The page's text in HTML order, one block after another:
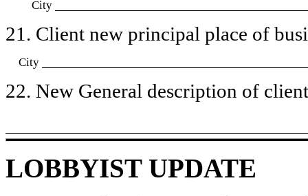
City
21. Client new principal place of
City
22. New General description of
LOBBYIST UPDATE